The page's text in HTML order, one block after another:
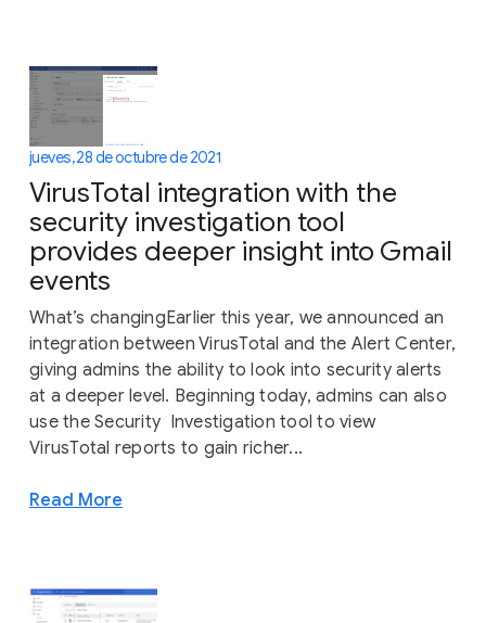
jueves, 28 de octubre de 2021
VirusTotal integration with the
security investigation tool
provides deeper insight into Gmail
events
What’s changingEarlier this year, we announced an
integration between VirusTotal and the Alert Center,
giving admins the ability to look into security alerts
at a deeper level. Beginning today, admins can also
use the Security Investigation tool to view
VirusTotal reports to gain richer...
Read More